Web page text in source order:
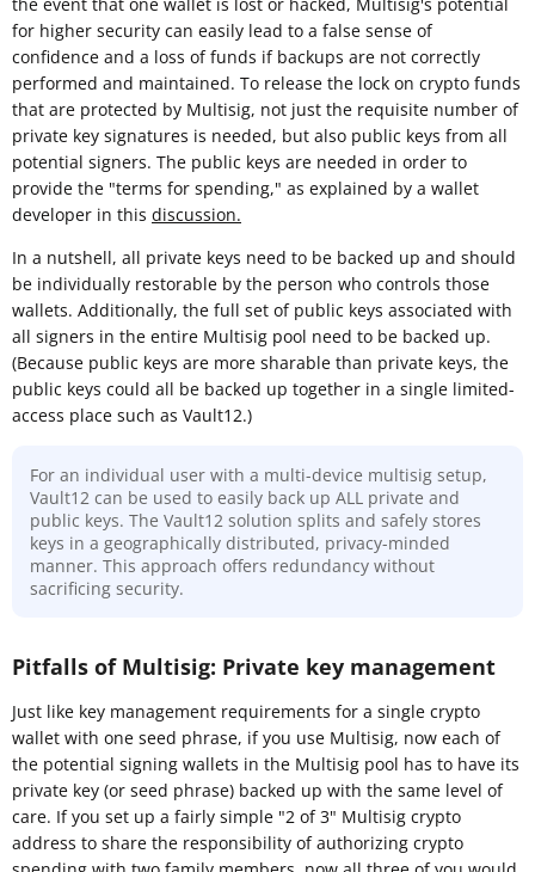
for higher security can easily lead to a false sense of
confidence and a loss of funds if backups are not correctly
performed and maintained. To release the lock on crypto funds
that are protected by Multisig, not just the requisite number of
private key signatures is needed, but also public keys from all
potential signers. The public keys are needed in order to
provide the "terms for spending," as explained by a wallet
developer in this discussion.
In a nutshell, all private keys need to be backed up and should
be individually restorable by the person who controls those
wallets. Additionally, the full set of public keys associated with
all signers in the entire Multisig pool need to be backed up.
(Because public keys are more sharable than private keys, the
public keys could all be backed up together in a single limited-
access place such as Vault12.)
For an individual user with a multi-device multisig setup,
Vault12 can be used to easily back up ALL private and
public keys. The Vault12 solution splits and safely stores
keys in a geographically distributed, privacy-minded
manner. This approach offers redundancy without
sacrificing security.
Pitfalls of Multisig: Private key management
Just like key management requirements for a single crypto
wallet with one seed phrase, if you use Multisig, now each of
the potential signing wallets in the Multisig pool has to have its
private key (or seed phrase) backed up with the same level of
care. If you set up a fairly simple "2 of 3" Multisig crypto
address to share the responsibility of authorizing crypto